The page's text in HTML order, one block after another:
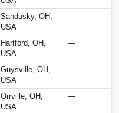
Sandusky, OH,
USA
—
Hartford, OH,
USA
—
Guysville, OH,
USA
—
Orrville, OH,
USA
—